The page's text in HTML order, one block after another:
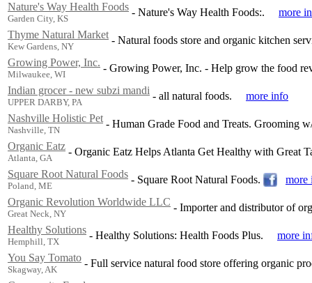
Nature's Way Health Foods
Garden City, KS
- Nature's Way Health Foods:.
more
Thyme Natural Market
Kew Gardens, NY
- Natural foods store and organic kitchen
Growing Power, Inc.
Milwaukee, WI
- Growing Power, Inc. - Help grow the food
Indian grocer - new subzi mandi
UPPER DARBY, PA
- all natural foods.
more info
Nashville Holistic Pet
Nashville, TN
- Human Grade Food and Treats. Grooming
Organic Eatz
Atlanta, GA
- Organic Eatz Helps Atlanta Get Healthy with Great
Square Root Natural Foods
Poland, ME
- Square Root Natural Foods.
more
Organic Revolution Worldwide LLC
Great Neck, NY
- Importer and distributor of
Healthy Solutions
Hemphill, TX
- Healthy Solutions: Health Foods Plus.
more
You Say Tomato
Skagway, AK
- Full service natural food store offering organic